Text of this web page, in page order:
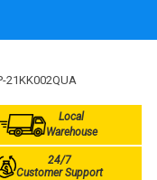
21KK002QUA
Local
Warehouse
24/7
Customer Support